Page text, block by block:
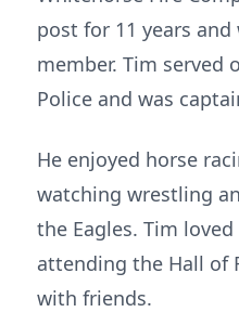
post for 11 years
member. Tim served
Police and was
He enjoyed horse
watching wrestling
the Eagles. Tim
attending the Hall of
with friends.